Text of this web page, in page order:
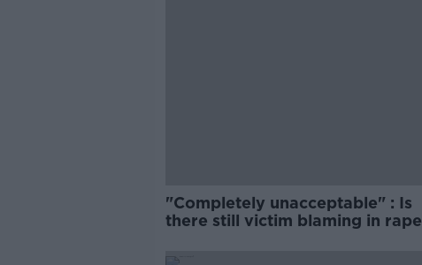
"Completely unacceptable" : Is
there still victim blaming in rape